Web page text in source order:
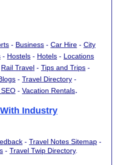
- Business - Car Hire - City
- Hostels - Hotels - Locations
Rail Travel - Tips and Trips -
- Travel Directory -
- Vacation Rentals.
Industry
- Travel Notes Sitemap -
- Travel Twip Directory.